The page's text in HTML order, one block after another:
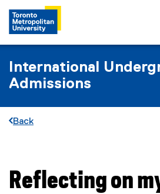
International
Admissions
Back
You are now in the main content
Reflecting on